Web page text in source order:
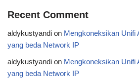
Recent Comment
aldykustyandi on Mengkoneksikan Unifi
yang beda Network IP
aldykustyandi on Mengkoneksikan Unifi
yang beda Network IP